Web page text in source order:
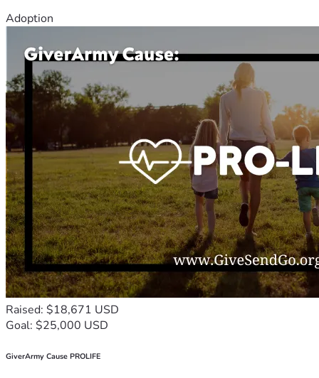
Adoption
Raised: $18,671 USD
Goal: $25,000 USD
GiverArmy Cause PROLIFE